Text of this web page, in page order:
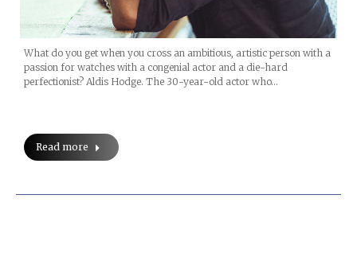
What do you get when you cross an ambitious, artistic person with a
passion for watches with a congenial actor and a die-hard
perfectionist? Aldis Hodge. The 30-year-old actor who…
Read more